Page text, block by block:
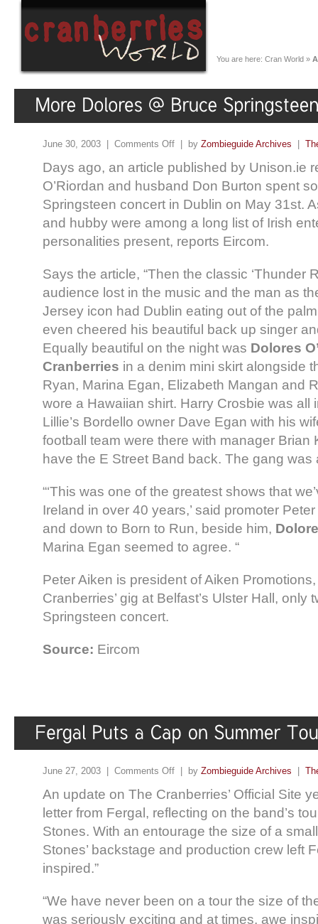
You are here: Cran World »
June 30, 2003 | Comments Off | by Zombieguide Archives |
Days ago, an article published by Unison.ie
O’Riordan and husband Don Burton spent
Springsteen concert in Dublin on May 31st.
and hubby were among a long list of Irish
personalities present, reports Eircom.
Says the article, “Then the classic ‘Thunder
audience lost in the music and the man as
Jersey icon had Dublin eating out of the
even cheered his beautiful back up singer
Equally beautiful on the night was Dolores
Cranberries in a denim mini skirt alongside
Ryan, Marina Egan, Elizabeth Mangan and
wore a Hawaiian shirt. Harry Crosbie was all
Lillie’s Bordello owner Dave Egan with his
football team were there with manager Brian
have the E Street Band back. The gang was
“‘This was one of the greatest shows that
Ireland in over 40 years,’ said promoter
and down to Born to Run, beside him,
Marina Egan seemed to agree. “
Peter Aiken is president of Aiken
Cranberries’ gig at Belfast’s Ulster Hall, only
Springsteen concert.
Source: Eircom
June 27, 2003 | Comments Off | by Zombieguide Archives
An update on The Cranberries’ Official Site
letter from Fergal, reflecting on the band’s
Stones. With an entourage the size of a
Stones’ backstage and production crew left
inspired.”
“We have never been on a tour the size of
was seriously exciting and at times, awe